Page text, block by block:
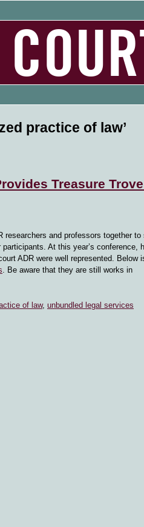
practice of law’
Treasure
researchers and professors together to
At this year’s conference,
ADR were well represented. Below
. Be aware that they are still works in
of law, unbundled legal services